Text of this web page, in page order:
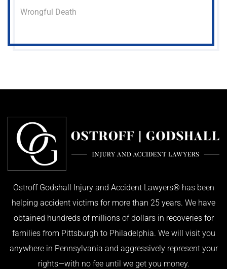
Wrongful Death
Ostroff Godshall Injury and Accident Lawyers® has been
helping accident victims for more than 25 years. We have
obtained hundreds of millions of dollars in recoveries for
families from Pittsburgh to Philadelphia. We will visit you
anywhere in Pennsylvania and aggressively represent your
rights—with no fee until we get you money.